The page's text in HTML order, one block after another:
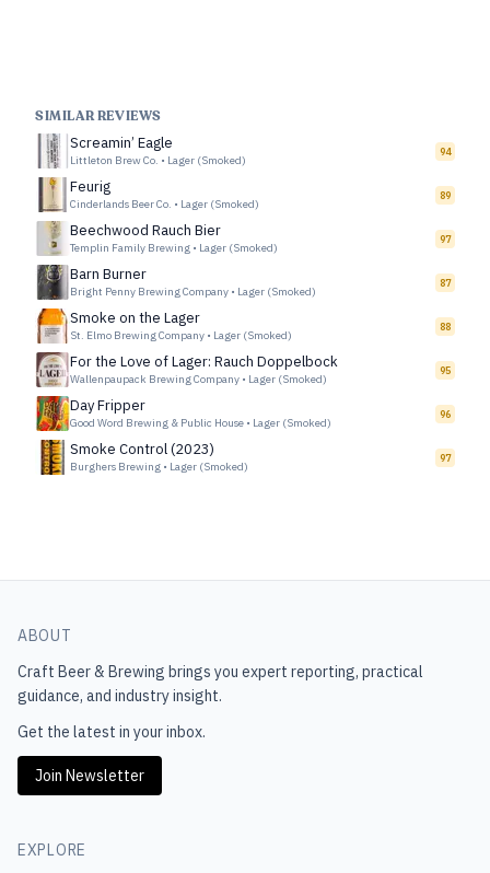
SIMILAR REVIEWS
Screamin’ Eagle
Littleton Brew Co. • Lager (Smoked)
94
Feurig
Cinderlands Beer Co. • Lager (Smoked)
89
Beechwood Rauch Bier
Templin Family Brewing • Lager (Smoked)
97
Barn Burner
Bright Penny Brewing Company • Lager (Smoked)
87
Smoke on the Lager
St. Elmo Brewing Company • Lager (Smoked)
88
For the Love of Lager: Rauch Doppelbock
Wallenpaupack Brewing Company • Lager (Smoked)
95
Day Fripper
Good Word Brewing & Public House • Lager (Smoked)
96
Smoke Control (2023)
Burghers Brewing • Lager (Smoked)
97
ABOUT
Craft Beer & Brewing brings you expert reporting, practical
guidance, and industry insight.
Get the latest in your inbox.
Join Newsletter
EXPLORE